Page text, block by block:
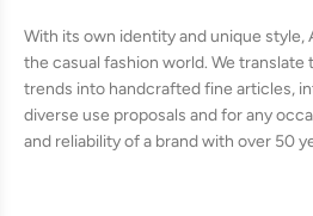
With its own identity and unique style,
the casual fashion world. We translate
trends into handcrafted fine articles,
diverse use proposals and for any
and reliability of a brand with over 50